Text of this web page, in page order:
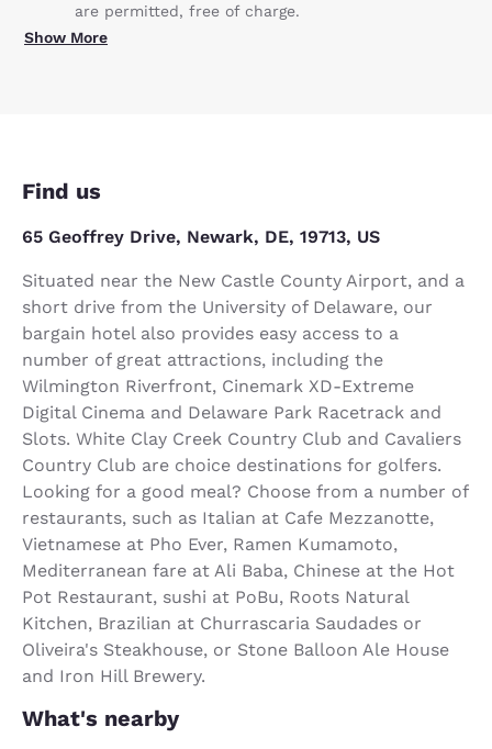
are permitted, free of charge.
Show More
Find us
65 Geoffrey Drive, Newark, DE, 19713, US
Situated near the New Castle County Airport, and a
short drive from the University of Delaware, our
bargain hotel also provides easy access to a
number of great attractions, including the
Wilmington Riverfront, Cinemark XD-Extreme
Digital Cinema and Delaware Park Racetrack and
Slots. White Clay Creek Country Club and Cavaliers
Country Club are choice destinations for golfers.
Looking for a good meal? Choose from a number of
restaurants, such as Italian at Cafe Mezzanotte,
Vietnamese at Pho Ever, Ramen Kumamoto,
Mediterranean fare at Ali Baba, Chinese at the Hot
Pot Restaurant, sushi at PoBu, Roots Natural
Kitchen, Brazilian at Churrascaria Saudades or
Oliveira's Steakhouse, or Stone Balloon Ale House
and Iron Hill Brewery.
What's nearby